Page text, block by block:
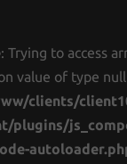
: Trying to access
value of type
clients/
plugins/